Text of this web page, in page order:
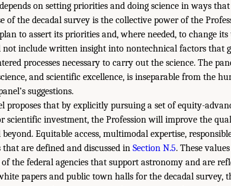
on setting priorities and doing science in ways
of the decadal survey is the collective power of the
to assert its priorities and, where needed, to change
not include written insight into nontechnical factors that
processes necessary to carry out the science. The
and scientific excellence, is inseparable from the
suggestions.
proposes that by explicitly pursuing a set of equity-
scientific investment, the Profession will improve the
beyond. Equitable access, multimodal expertise,
are defined and discussed in Section N.5. These
the federal agencies that support astronomy and are
papers and public town halls for the decadal survey,